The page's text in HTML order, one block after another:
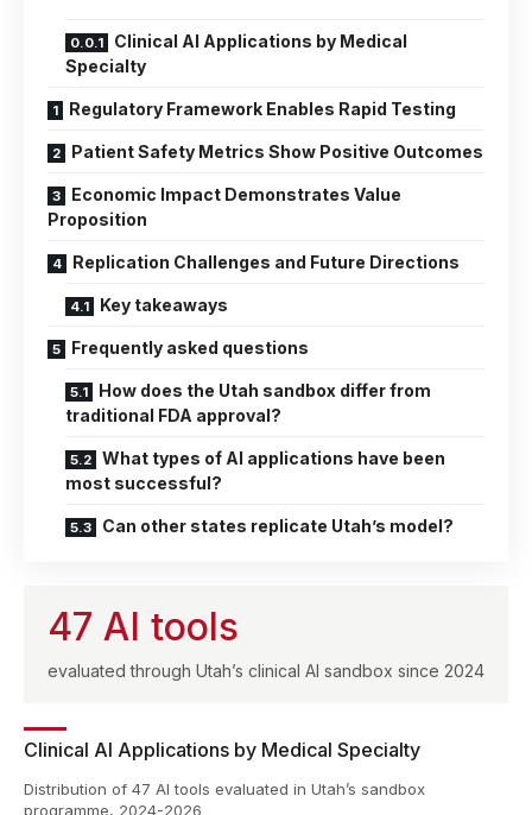
Clinical AI Applications by Medical
Specialty
Regulatory Framework Enables Rapid Testing
Patient Safety Metrics Show Positive Outcomes
Economic Impact Demonstrates Value
Proposition
Replication Challenges and Future Directions
Key takeaways
Frequently asked questions
How does the Utah sandbox differ from
traditional FDA approval?
What types of AI applications have been
most successful?
Can other states replicate Utah’s model?
47 AI tools
evaluated through Utah’s clinical AI sandbox since 2024
Clinical AI Applications by Medical Specialty
Distribution of 47 AI tools evaluated in Utah’s sandbox
programme, 2024-2026